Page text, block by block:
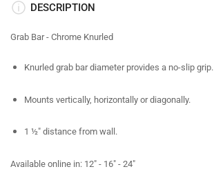
DESCRIPTION
Grab Bar - Chrome Knurled
Knurled grab bar diameter provides a no-slip grip.
Mounts vertically, horizontally or diagonally.
1 ½" distance from wall.
Available online in: 12" - 16" - 24"